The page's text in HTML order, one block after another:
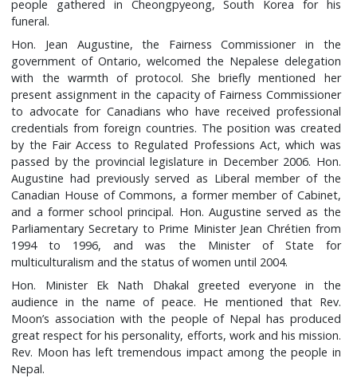
people gathered in Cheongpyeong, South Korea for his
funeral.
Hon. Jean Augustine, the Fairness Commissioner in the
government of Ontario, welcomed the Nepalese delegation
with the warmth of protocol. She briefly mentioned her
present assignment in the capacity of Fairness Commissioner
to advocate for Canadians who have received professional
credentials from foreign countries. The position was created
by the Fair Access to Regulated Professions Act, which was
passed by the provincial legislature in December 2006. Hon.
Augustine had previously served as Liberal member of the
Canadian House of Commons, a former member of Cabinet,
and a former school principal. Hon. Augustine served as the
Parliamentary Secretary to Prime Minister Jean Chrétien from
1994 to 1996, and was the Minister of State for
multiculturalism and the status of women until 2004.
Hon. Minister Ek Nath Dhakal greeted everyone in the
audience in the name of peace. He mentioned that Rev.
Moon’s association with the people of Nepal has produced
great respect for his personality, efforts, work and his mission.
Rev. Moon has left tremendous impact among the people in
Nepal.